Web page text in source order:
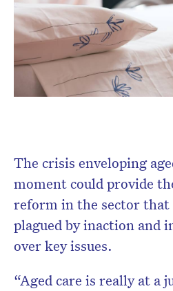
The crisis enveloping
moment could provide
reform in the sector that
plagued by inaction and
over key issues.
“Aged care is really at a
Don’t miss the
Subscribe to